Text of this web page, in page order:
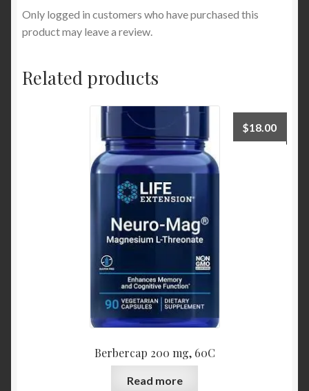
Only logged in customers who have purchased this
product may leave a review.
Related products
Berbercap 200 mg, 60C
$18.00
Read more